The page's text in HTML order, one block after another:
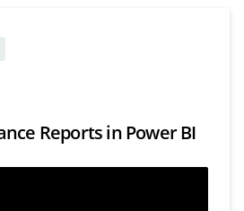
Reports in Power BI